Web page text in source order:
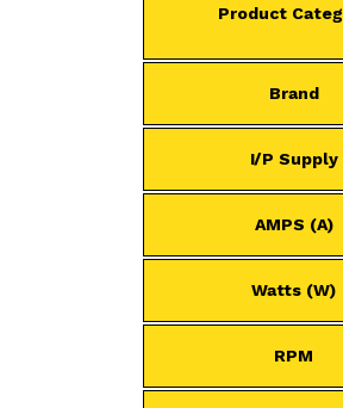
Product
Brand
I/P Supply
AMPS (A)
Watts (W)
RPM